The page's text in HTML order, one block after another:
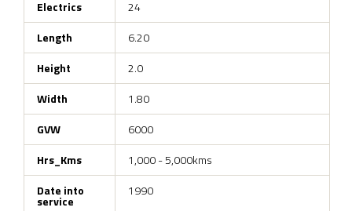
Electrics
24
Length
6.20
Height
2.0
Width
1.80
GVW
6000
Hrs_Kms
1,000 - 5,000kms
Date into
service
1990